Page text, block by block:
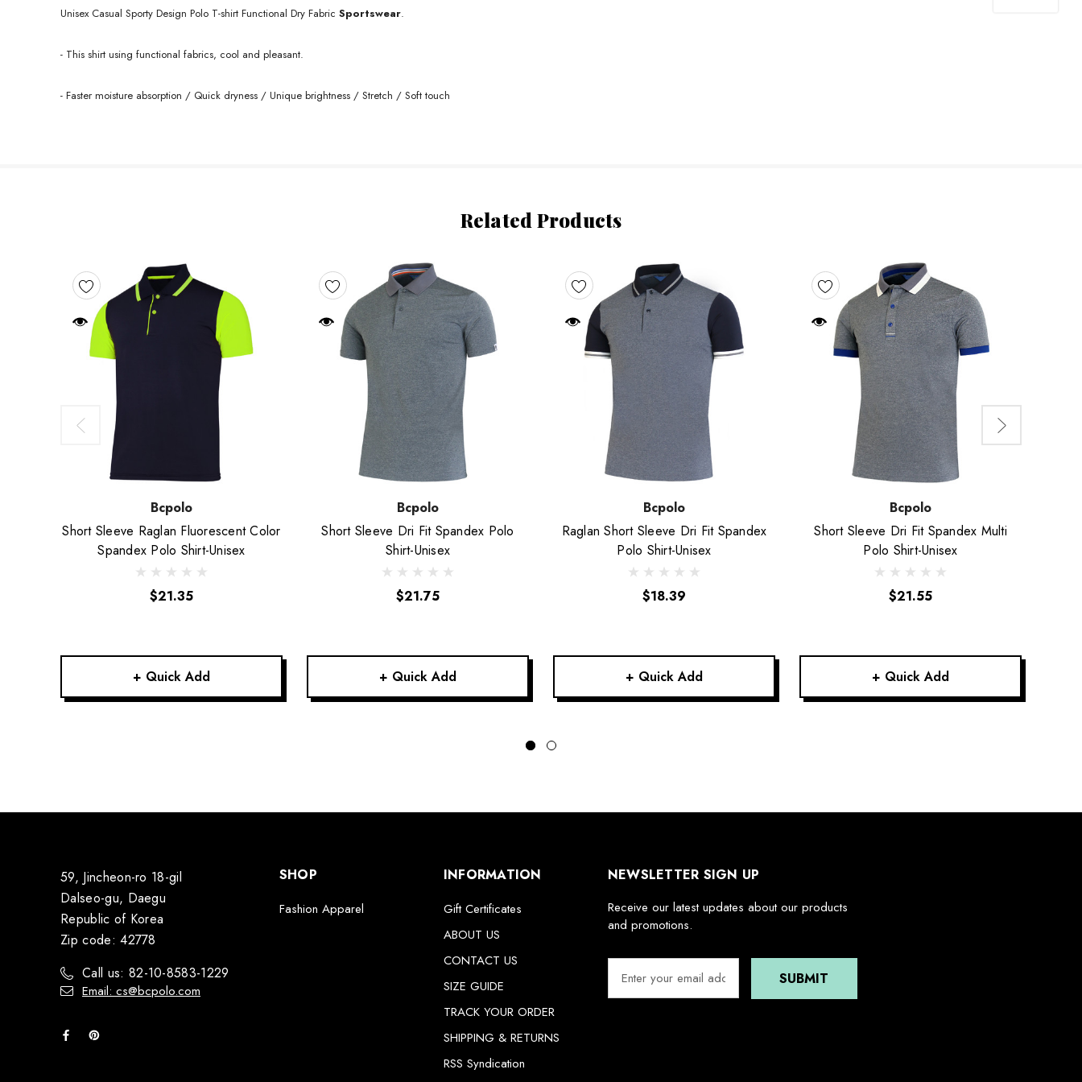
Unisex Casual Sporty Design Polo T-shirt Functional Dry Fabric Sportswear.
- This shirt using functional fabrics, cool and pleasant.
- Faster moisture absorption / Quick dryness / Unique brightness / Stretch / Soft touch
Related Products
Bcpolo
Short Sleeve Raglan Fluorescent Color
Spandex Polo Shirt-Unisex
$21.35
+ Quick Add
Bcpolo
Short Sleeve Dri Fit Spandex Polo
Shirt-Unisex
$21.75
+ Quick Add
Bcpolo
Raglan Short Sleeve Dri Fit Spandex
Polo Shirt-Unisex
$18.39
+ Quick Add
Bcpolo
Short Sleeve Dri Fit Spandex Multi
Polo Shirt-Unisex
$21.55
+ Quick Add
59, Jincheon-ro 18-gil
Dalseo-gu, Daegu
Republic of Korea
Zip code: 42778
Call us: 82-10-8583-1229
Email: cs@bcpolo.com
SHOP
Fashion Apparel
INFORMATION
Gift Certificates
ABOUT US
CONTACT US
SIZE GUIDE
TRACK YOUR ORDER
SHIPPING & RETURNS
RSS Syndication
NEWSLETTER SIGN UP
Receive our latest updates about our products
and promotions.
a